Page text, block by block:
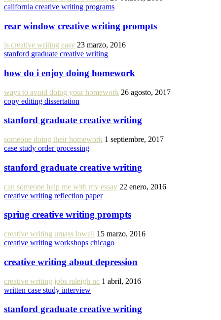
california creative writing programs
rear window creative writing prompts
is creative writing easy 23 marzo, 2016
stanford graduate creative writing
how do i enjoy doing homework
ways to avoid doing your homework 26 agosto, 2017
copy editing dissertation
stanford graduate creative writing
someone doing their homework 1 septiembre, 2017
case study order processing
stanford graduate creative writing
can someone help me with my essay 22 enero, 2016
creative writing reflection paper
spring creative writing prompts
creative writing umass lowell 15 marzo, 2016
creative writing workshops chicago
creative writing about depression
creative writing jobs raleigh nc 1 abril, 2016
written case study interview
stanford graduate creative writing